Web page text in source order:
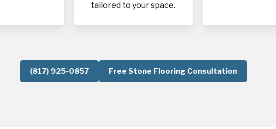
tailored to your space.
(817) 925-0857 Free Stone Flooring Consultation